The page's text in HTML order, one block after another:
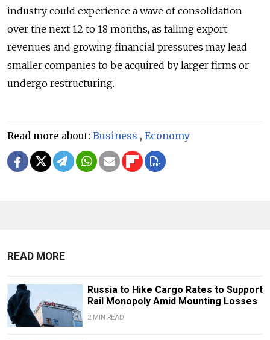
industry could experience a wave of consolidation
over the next 12 to 18 months, as falling export
revenues and growing financial pressures may lead
smaller companies to be acquired by larger firms or
undergo restructuring.
Read more about: Business , Economy
READ MORE
Russia to Hike Cargo Rates to Support
Rail Monopoly Amid Mounting Losses
2 MIN READ